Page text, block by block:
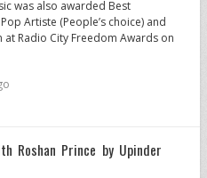
was also awarded Best
Artiste (People’s choice) and
Radio City Freedom Awards on
Roshan Prince by Upinder